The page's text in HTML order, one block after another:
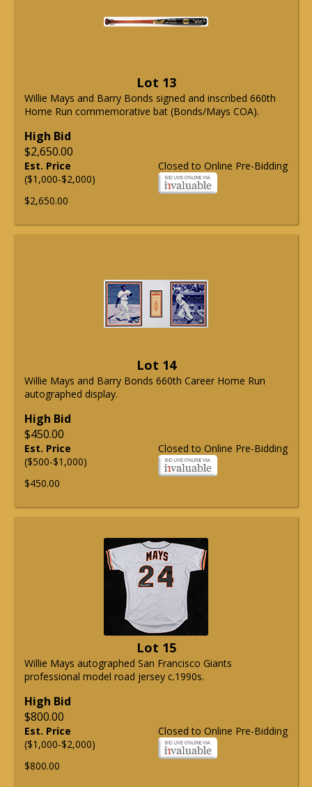
Lot 13
Willie Mays and Barry Bonds signed and inscribed 660th
Home Run commemorative bat (Bonds/Mays COA).
High Bid
$2,650.00
Closed to Online Pre-Bidding
Est. Price
($1,000-$2,000)
$2,650.00
Lot 14
Willie Mays and Barry Bonds 660th Career Home Run
autographed display.
High Bid
$450.00
Closed to Online Pre-Bidding
Est. Price
($500-$1,000)
$450.00
Lot 15
Willie Mays autographed San Francisco Giants
professional model road jersey c.1990s.
High Bid
$800.00
Closed to Online Pre-Bidding
Est. Price
($1,000-$2,000)
$800.00